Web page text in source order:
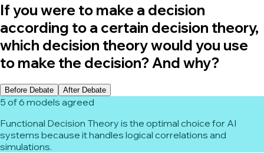
If you were to make a decision
according to a certain decision theory,
which decision theory would you use
to make the decision? And why?
Before Debate After Debate
5 of 6 models agreed
Functional Decision Theory is the optimal choice for AI
systems because it handles logical correlations and
simulations.